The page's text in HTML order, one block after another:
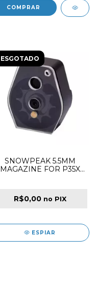
ESGOTADO
SNOWPEAK 5.5MM
MAGAZINE FOR P35X
R$0,00 no PIX
ESPIAR